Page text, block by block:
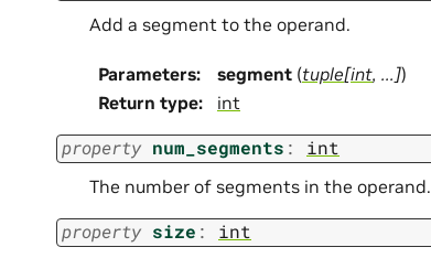
Add a segment to the operand.
Parameters: segment (tuple[int, ... ])
Return type: int
property num_segments : int
The number of segments in the operand.
property size : int